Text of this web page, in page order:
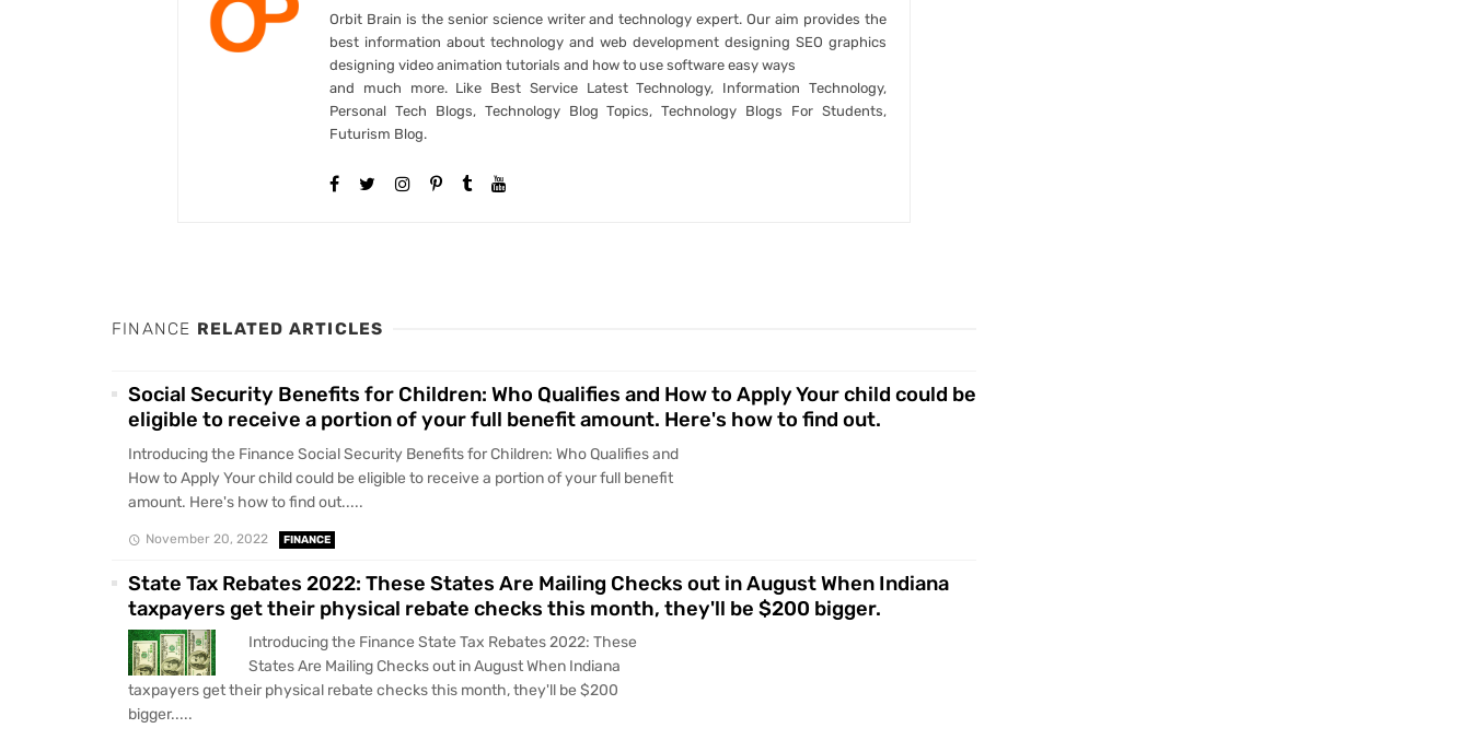
Orbit Brain is the senior science writer and technology expert. Our aim provides the
best information about technology and web development designing SEO graphics
designing video animation tutorials and how to use software easy ways
and much more. Like Best Service Latest Technology, Information Technology,
Personal Tech Blogs, Technology Blog Topics, Technology Blogs For Students,
Futurism Blog.
FINANCE RELATED ARTICLES
Social Security Benefits for Children: Who Qualifies and How to Apply Your child could be
eligible to receive a portion of your full benefit amount. Here's how to find out.
Introducing the Finance Social Security Benefits for Children: Who Qualifies and
How to Apply Your child could be eligible to receive a portion of your full benefit
amount. Here's how to find out.....
November 20, 2022 FINANCE
State Tax Rebates 2022: These States Are Mailing Checks out in August When Indiana
taxpayers get their physical rebate checks this month, they'll be $200 bigger.
Introducing the Finance State Tax Rebates 2022: These
States Are Mailing Checks out in August When Indiana
taxpayers get their physical rebate checks this month, they'll be $200
bigger.....